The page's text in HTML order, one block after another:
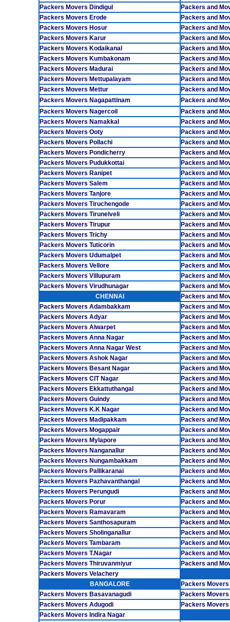
Packers Movers Dindigul
Packers and
Packers Movers Erode
Packers and
Packers Movers Hosur
Packers and
Packers Movers Karur
Packers and
Packers Movers Kodaikanal
Packers and
Packers Movers Kumbakonam
Packers and
Packers Movers Madurai
Packers and
Packers Movers Mettupalayam
Packers and
Packers Movers Mettur
Packers and
Packers Movers Nagapattinam
Packers and
Packers Movers Nagercoil
Packers and
Packers Movers Namakkal
Packers and
Packers Movers Ooty
Packers and
Packers Movers Pollachi
Packers and
Packers Movers Pondicherry
Packers and
Packers Movers Pudukkottai
Packers and
Packers Movers Ranipet
Packers and
Packers Movers Salem
Packers and
Packers Movers Tanjore
Packers and
Packers Movers Tiruchengode
Packers and
Packers Movers Tirunelveli
Packers and
Packers Movers Tirupur
Packers and
Packers Movers Trichy
Packers and
Packers Movers Tuticorin
Packers and
Packers Movers Udumalpet
Packers and
Packers Movers Vellore
Packers and
Packers Movers Villupuram
Packers and
Packers Movers Virudhunagar
Packers and
CHENNAI
Packers and
Packers Movers Adambakkam
Packers and
Packers Movers Adyar
Packers and
Packers Movers Alwarpet
Packers and
Packers Movers Anna Nagar
Packers and
Packers Movers Anna Nagar West
Packers and
Packers Movers Ashok Nagar
Packers and
Packers Movers Besant Nagar
Packers and
Packers Movers CIT Nagar
Packers and
Packers Movers Ekkattuthangal
Packers and
Packers Movers Guindy
Packers and
Packers Movers K.K Nagar
Packers and
Packers Movers Madipakkam
Packers and
Packers Movers Mogappair
Packers and
Packers Movers Mylapore
Packers and
Packers Movers Nanganallur
Packers and
Packers Movers Nungambakkam
Packers and
Packers Movers Pallikaranai
Packers and
Packers Movers Pazhavanthangal
Packers and
Packers Movers Perungudi
Packers and
Packers Movers Porur
Packers and
Packers Movers Ramavaram
Packers and
Packers Movers Santhosapuram
Packers and
Packers Movers Sholinganallur
Packers and
Packers Movers Tambaram
Packers and
Packers Movers T.Nagar
Packers and
Packers Movers Thiruvanmiyur
Packers and
Packers Movers Velachery
BANGALORE
Packers
Packers Movers Basavanagudi
Packers
Packers Movers Adugodi
Packers
Packers Movers Indira Nagar